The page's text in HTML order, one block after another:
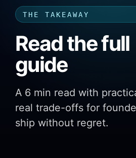
THE TAKEAWAY
Read the full
guide
A 6 min read with
real trade-offs for
ship without regret.